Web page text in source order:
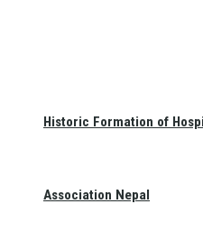
Historic Formation of
Association Nepal